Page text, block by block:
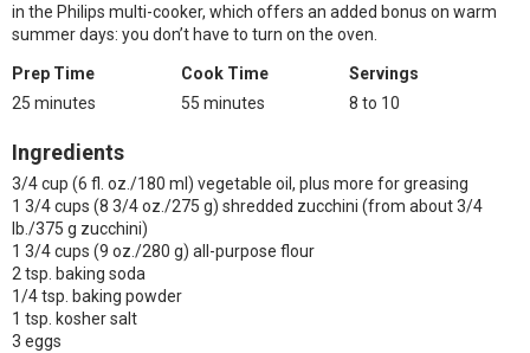
in the Philips multi-cooker, which offers an added bonus on warm
summer days: you don’t have to turn on the oven.
Prep Time
25 minutes
Cook Time
55 minutes
Servings
8 to 10
Ingredients
3/4 cup (6 fl. oz./180 ml) vegetable oil, plus more for greasing
1 3/4 cups (8 3/4 oz./275 g) shredded zucchini (from about 3/4
lb./375 g zucchini)
1 3/4 cups (9 oz./280 g) all-purpose flour
2 tsp. baking soda
1/4 tsp. baking powder
1 tsp. kosher salt
3 eggs